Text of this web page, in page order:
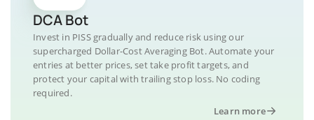
DCA Bot
Invest in PISS gradually and reduce risk using our
supercharged Dollar-Cost Averaging Bot. Automate your
entries at better prices, set take profit targets, and
protect your capital with trailing stop loss. No coding
required.
Learn more